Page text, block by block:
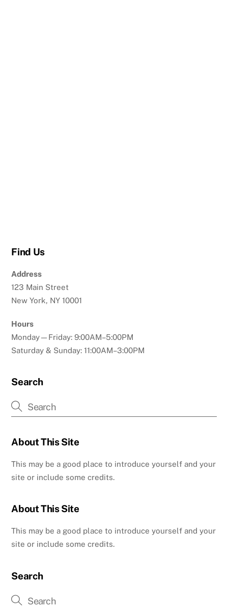
Find Us
Address
123 Main Street
New York, NY 10001
Hours
Monday—Friday: 9:00AM–5:00PM
Saturday & Sunday: 11:00AM–3:00PM
Search
About This Site
This may be a good place to introduce yourself and your
site or include some credits.
About This Site
This may be a good place to introduce yourself and your
site or include some credits.
Search